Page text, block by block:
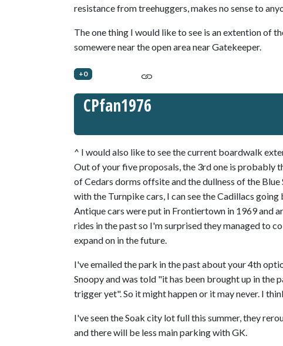
resistance from treehuggers, makes no sense to
The one thing I would like to see is an extention of
somewere near the open area near Gatekeeper.
+0
CPfan1976
^ I would also like to see the current boardwalk
Out of your five proposals, the 3rd one is probably
of Cedars dorms offsite and the dullness of the
with the Turnpike cars, I can see the Cadillacs
Antique cars were put in Frontiertown in 1969 and
rides in the past so I'm surprised they managed to
expand on in the future.
I've emailed the park in the past about your 4th
Snoopy and was told "it has been brought up in the
trigger yet". So it might happen or it may never. I
I've seen the Soak city lot full this summer, they
and there will be less main parking with GK.